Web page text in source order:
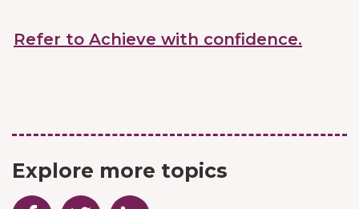
Refer to Achieve with confidence.
Explore more topics